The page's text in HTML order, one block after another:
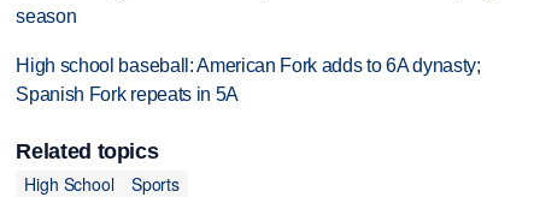
season
High school baseball: American Fork adds to 6A dynasty;
Spanish Fork repeats in 5A
Related topics
High School
Sports